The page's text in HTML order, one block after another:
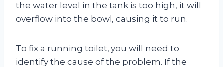
the water level in the tank is too high, it will
overflow into the bowl, causing it to run.
To fix a running toilet, you will need to
identify the cause of the problem. If the